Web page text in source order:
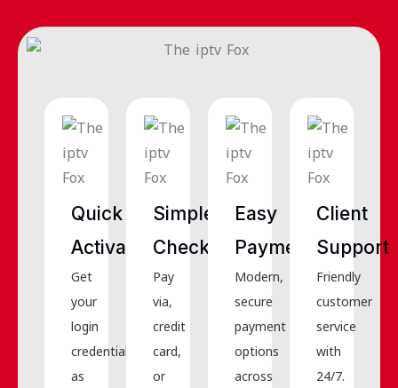
Quick
Activation
Get
your
login
credentials
as
Simple
Checkout
Pay
via,
credit
card,
or
Easy
Payments
Modern,
secure
payment
options
across
Client
Support
Friendly
customer
service
with
24/7.